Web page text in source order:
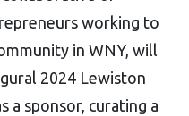
working to
in WNY, will
2024 Lewiston
a sponsor, curating a